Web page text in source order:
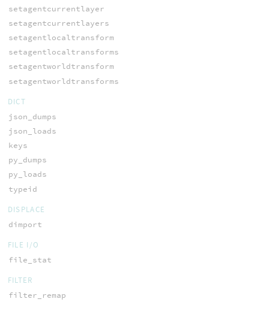
setagentcurrentlayer
setagentcurrentlayers
setagentlocaltransform
setagentlocaltransforms
setagentworldtransform
setagentworldtransforms
DICT
json_dumps
json_loads
keys
py_dumps
py_loads
typeid
DISPLACE
dimport
FILE I/O
file_stat
FILTER
filter_remap